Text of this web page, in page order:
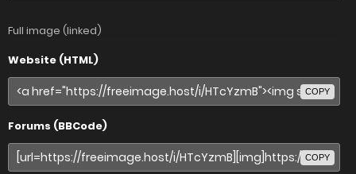
Full image (linked)
Website (HTML)
COPY
Forums (BBCode)
COPY